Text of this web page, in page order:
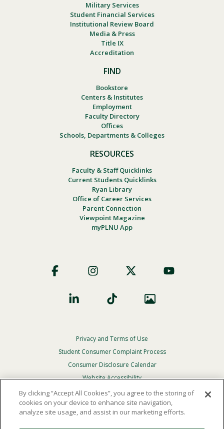
Military Services
Student Financial Services
Institutional Review Board
Media & Press
Title IX
Accreditation
FIND
Bookstore
Centers & Institutes
Employment
Faculty Directory
Offices
Schools, Departments & Colleges
RESOURCES
Faculty & Staff Quicklinks
Current Students Quicklinks
Ryan Library
Office of Career Services
Parent Connection
Viewpoint Magazine
myPLNU App
Social
Footer
Privacy
Menu
Privacy and Terms of Use
Student Consumer Complaint Process
Consumer Disclosure Calendar
Website Accessibility
In Case Of Emergency
By clicking “Accept All Cookies”, you agree to the storing of
cookies on your device to enhance site navigation,
analyze site usage, and assist in our marketing efforts.